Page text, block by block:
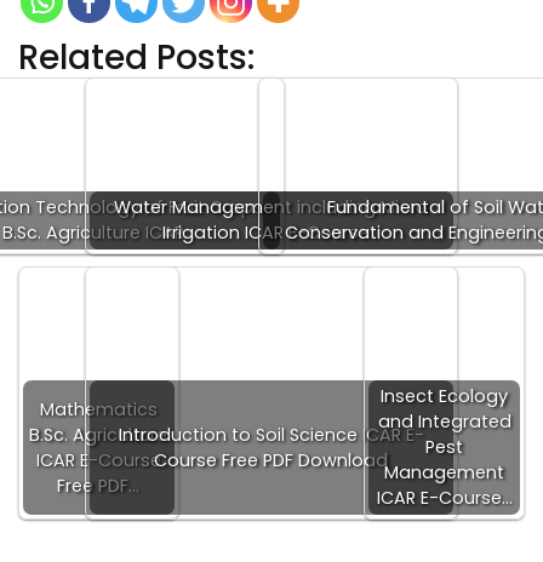
Related Posts:
Technology of Fruit Crops
B.Sc. Agriculture ICAR…
Water Management including Micro
Irrigation ICAR E-Course…
Fundamental of Soil
Conservation and
Mathematics
B.Sc. Agriculture
ICAR E-Course
Free PDF…
Introduction to Soil Science ICAR E-
Course Free PDF Download
Insect Ecology
and Integrated
Pest
Management
ICAR E-Course…